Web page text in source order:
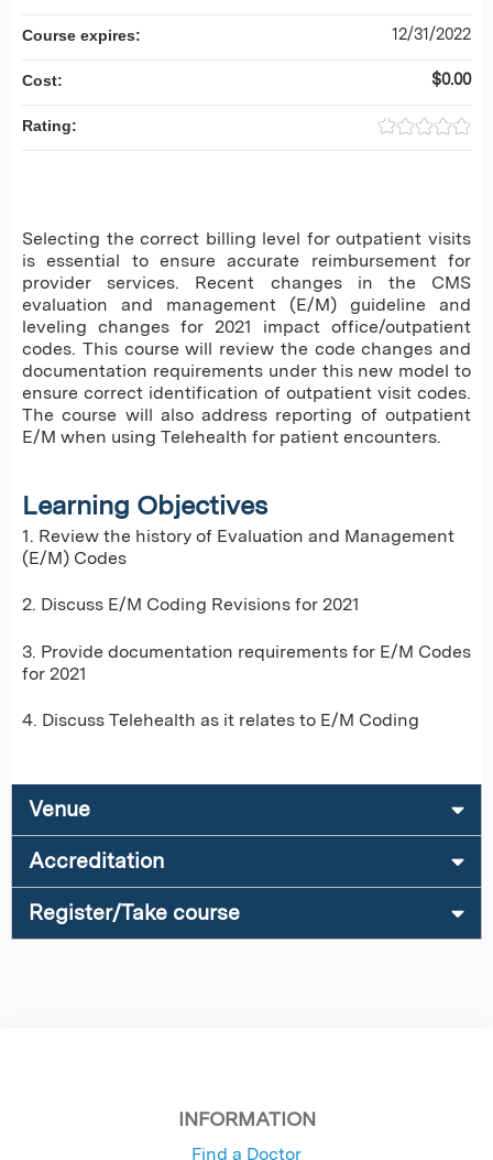
Selecting the correct billing level for outpatient visits
is essential to ensure accurate reimbursement for
provider services. Recent changes in the CMS
evaluation and management (E/M) guideline and
leveling changes for 2021 impact office/outpatient
codes. This course will review the code changes and
documentation requirements under this new model to
ensure correct identification of outpatient visit codes.
The course will also address reporting of outpatient
E/M when using Telehealth for patient encounters.
Learning Objectives
1. Review the history of Evaluation and Management
(E/M) Codes
2. Discuss E/M Coding Revisions for 2021
3. Provide documentation requirements for E/M Codes
for 2021
4. Discuss Telehealth as it relates to E/M Coding
Course expires: 12/31/2022
Cost: $0.00
Rating:
Venue
Accreditation
Register/Take course
INFORMATION
Find a Doctor